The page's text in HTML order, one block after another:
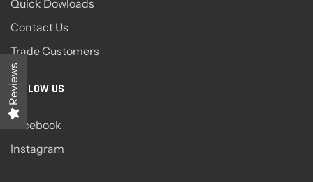
Quick Dowloads
Contact Us
Trade Customers
FOLLOW US
Facebook
Instagram
Reviews